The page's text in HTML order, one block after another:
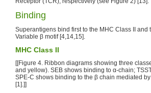
Binding
Superantigens bind first to the MHC Class II
Variable β motif [4,14,15].
MHC Class II
[[Figure 4. Ribbon diagrams showing three
and yellow). SEB shows binding to α-chain;
SPE-C shows binding to the β chain mediated
[1].]]